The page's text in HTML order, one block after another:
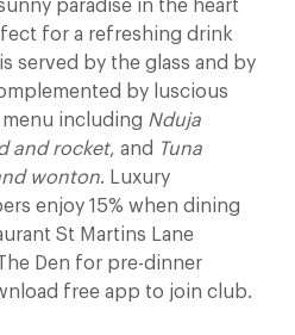
paradise in the heart
for a refreshing drink
served by the glass and by
by luscious
menu including Nduja
and rocket, and Tuna
wonton. Luxury
enjoy 15% when dining
St Martins Lane
Den for pre-dinner
free app to join club.